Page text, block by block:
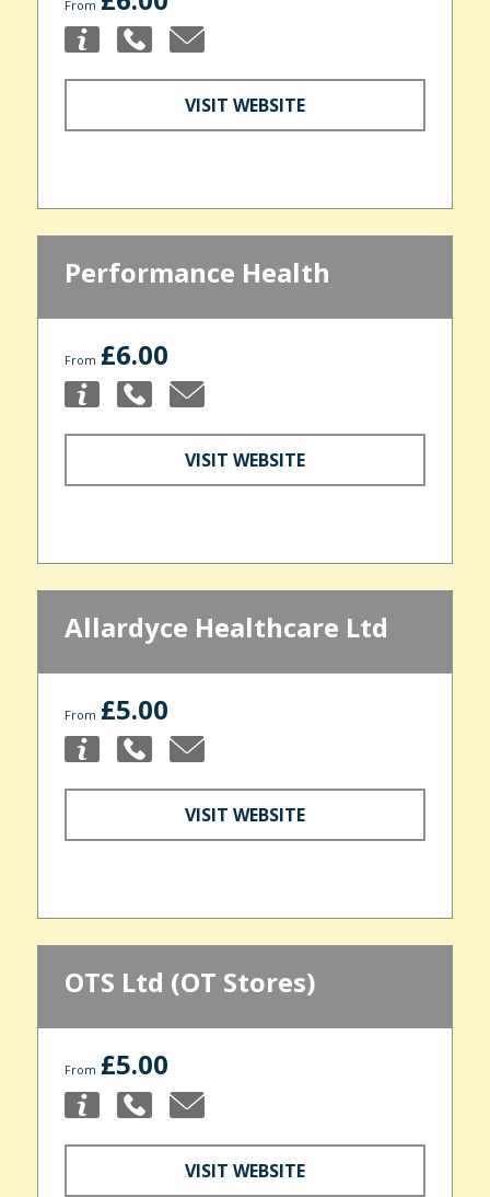
From
VISIT WEBSITE
Performance Health
From £6.00
VISIT WEBSITE
Allardyce Healthcare Ltd
From £5.00
VISIT WEBSITE
OTS Ltd (OT Stores)
From £5.00
VISIT WEBSITE